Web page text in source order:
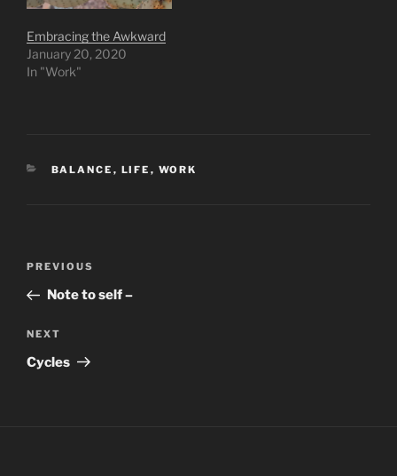
Embracing the Awkward
January 20, 2020
In "Work"
CATEGORIES
BALANCE , LIFE , WORK
Previous
Post
PREVIOUS
Note to self –
Next
Post
NEXT
Cycles